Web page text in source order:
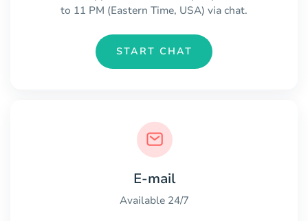
to 11 PM (Eastern Time, USA) via chat.
START CHAT
E-mail
Available 24/7